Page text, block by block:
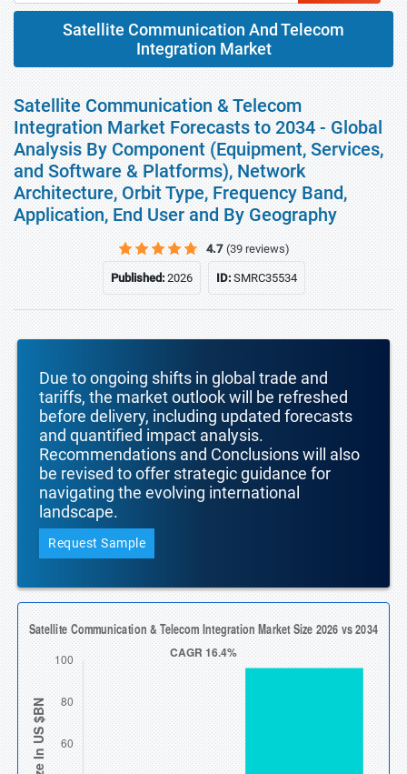
Satellite Communication And Telecom
Integration Market
Satellite Communication & Telecom
Integration Market Forecasts to 2034 - Global
Analysis By Component (Equipment, Services,
and Software & Platforms), Network
Architecture, Orbit Type, Frequency Band,
Application, End User and By Geography
4.7 (39 reviews)
Published:2026 ID:SMRC35534
Due to ongoing shifts in global trade and
tariffs, the market outlook will be refreshed
before delivery, including updated forecasts
and quantified impact analysis.
Recommendations and Conclusions will also
be revised to offer strategic guidance for
navigating the evolving international
landscape.
Request Sample